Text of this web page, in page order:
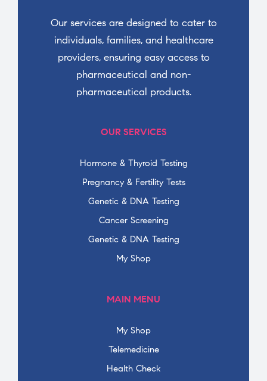
Our services are designed to cater to
individuals, families, and healthcare
providers, ensuring easy access to
pharmaceutical and non-
pharmaceutical products.
OUR SERVICES
Hormone & Thyroid Testing
Pregnancy & Fertility Tests
Genetic & DNA Testing
Cancer Screening
Genetic & DNA Testing
My Shop
MAIN MENU
My Shop
Telemedicine
Health Check